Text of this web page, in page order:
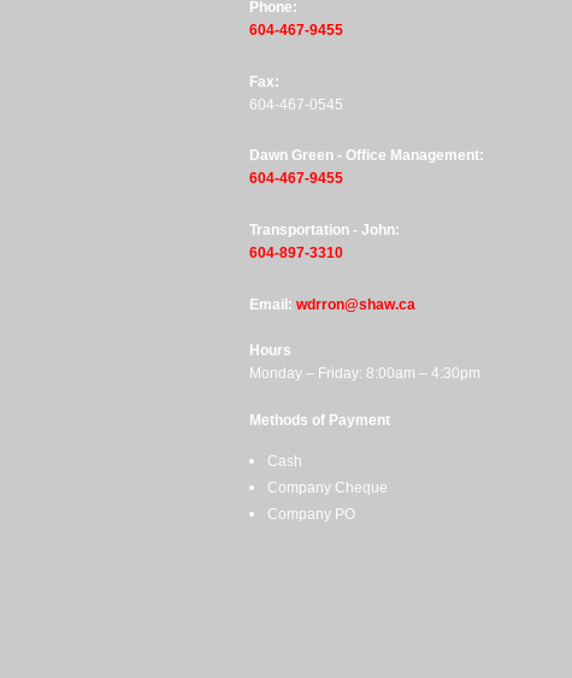
Phone:
604-467-9455
Fax:
604-467-0545
Dawn Green - Office Management:
604-467-9455
Transportation - John:
604-897-3310
Email: wdrron@shaw.ca
Hours
Monday – Friday: 8:00am – 4:30pm
Methods of Payment
Cash
Company Cheque
Company PO